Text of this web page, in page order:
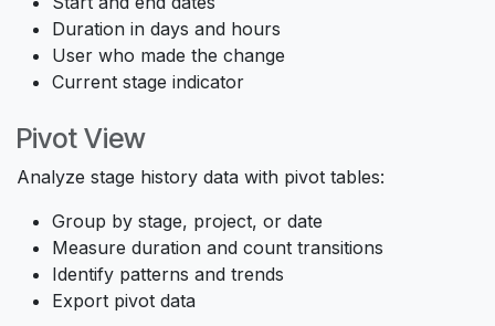
Duration in days and hours
User who made the change
Current stage indicator
Pivot View
Analyze stage history data with pivot tables:
Group by stage, project, or date
Measure duration and count transitions
Identify patterns and trends
Export pivot data